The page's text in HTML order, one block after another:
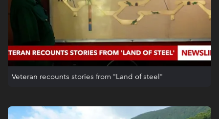
Veteran recounts stories from "Land of steel"